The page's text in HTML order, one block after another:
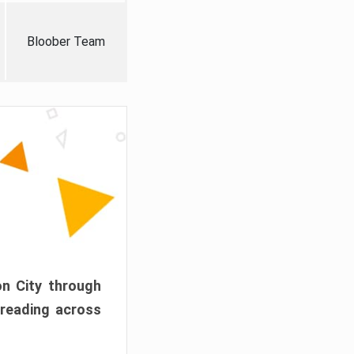
Bloober Team
City through
across